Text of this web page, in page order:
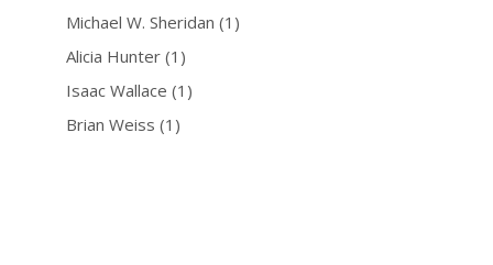
Michael W. Sheridan (1)
Alicia Hunter (1)
Isaac Wallace (1)
Brian Weiss (1)